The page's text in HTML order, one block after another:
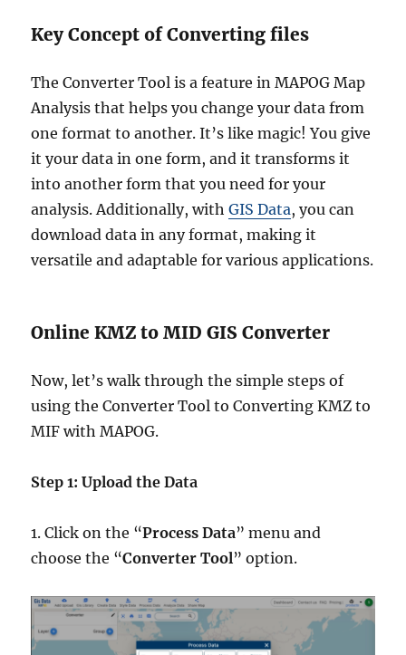
Key Concept of Converting files
The Converter Tool is a feature in MAPOG Map
Analysis that helps you change your data from
one format to another. It’s like magic! You give
it your data in one form, and it transforms it
into another form that you need for your
analysis. Additionally, withGIS Data, you can
download data in any format, making it
versatile and adaptable for various applications.
Online KMZ to MID GIS Converter
Now, let’s walk through the simple steps of
using the Converter Tool to Converting KMZ to
MIF with MAPOG.
Step 1: Upload the Data
1. Click on the “Process Data” menu and
choose the “Converter Tool” option.